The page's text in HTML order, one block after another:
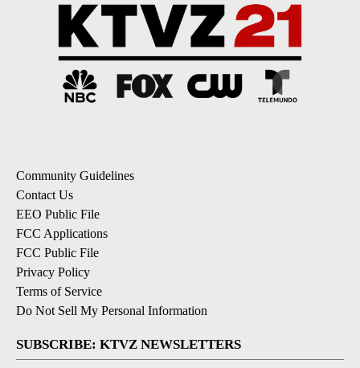
Community Guidelines
Contact Us
EEO Public File
FCC Applications
FCC Public File
Privacy Policy
Terms of Service
Do Not Sell My Personal Information
SUBSCRIBE: KTVZ NEWSLETTERS